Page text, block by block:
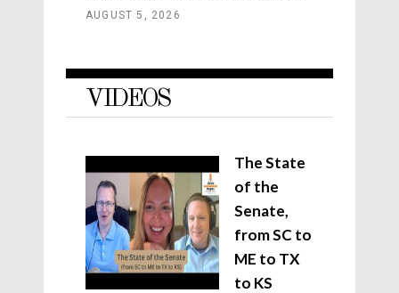
AUGUST 5, 2026
VIDEOS
The State
of the
Senate,
from SC to
ME to TX
to KS